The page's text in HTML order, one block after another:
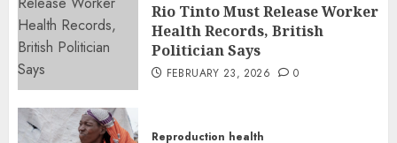
Rio Tinto Must Release Worker
Health Records, British
Politician Says
FEBRUARY 23, 2026 0
Reproduction health